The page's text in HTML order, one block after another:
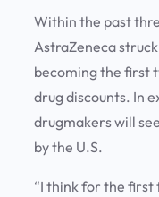
Within the past
AstraZeneca
becoming the first
drug discounts. In
drugmakers will
by the U.S.
“I think for the first